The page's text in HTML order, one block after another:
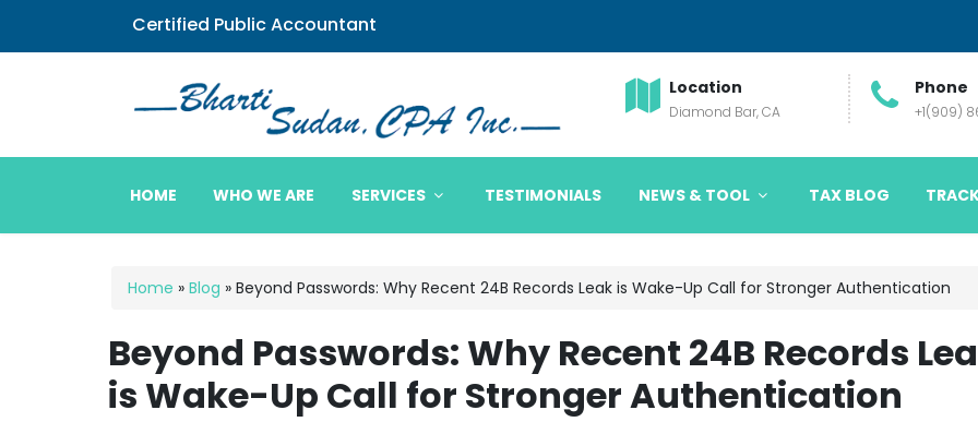
Certified Public Accountant
Bharti Sudan CPA
Location
Diamond Bar, CA
Phone
+1(909)
HOME WHO WE ARE SERVICES TESTIMONIALS NEWS & TOOL TAX BLOG
Home » Blog » Beyond Passwords: Why Recent 24B Records Leak is Wake-Up Call for Stronger Authentication
Beyond Passwords: Why Recent 24B Records
is Wake-Up Call for Stronger Authentication